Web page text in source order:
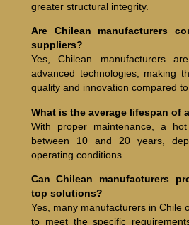
greater structural integrity.
Are Chilean manufacturers
suppliers?
Yes, Chilean manufacturers
advanced technologies, making
quality and innovation compared
What is the average lifespan of
With proper maintenance, a
between 10 and 20 years,
operating conditions.
Can Chilean manufacturers
top solutions?
Yes, many manufacturers in Chile
to meet the specific